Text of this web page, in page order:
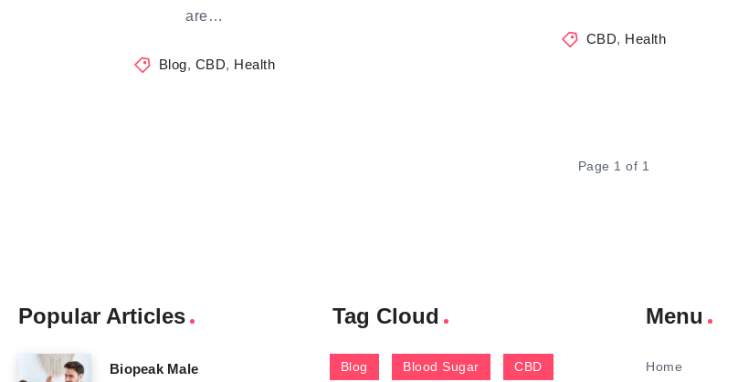
are…
Blog, CBD, Health
CBD, Health
Page 1 of 1
Popular Articles
Biopeak Male
Tag Cloud
Blog Blood Sugar CBD
Menu
Home